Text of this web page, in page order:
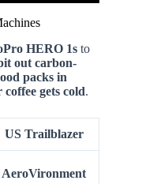
HERO 1s to
out carbon-
packs in
gets cold.
US Trailblazer
AeroVironment